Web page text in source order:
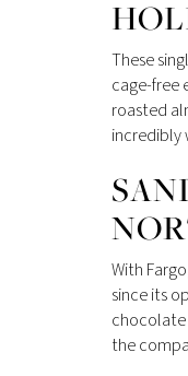
These
cage-free
roasted
incredibly
With
since its
chocolate
the